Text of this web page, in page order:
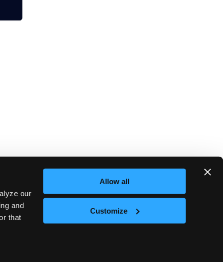
our
and
that
Allow all
Customize